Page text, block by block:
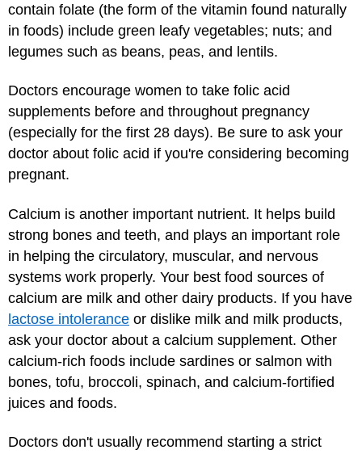
contain folate (the form of the vitamin found naturally
in foods) include green leafy vegetables; nuts; and
legumes such as beans, peas, and lentils.
Doctors encourage women to take folic acid
supplements before and throughout pregnancy
(especially for the first 28 days). Be sure to ask your
doctor about folic acid if you're considering becoming
pregnant.
Calcium is another important nutrient. It helps build
strong bones and teeth, and plays an important role
in helping the circulatory, muscular, and nervous
systems work properly. Your best food sources of
calcium are milk and other dairy products. If you have
lactose intolerance or dislike milk and milk products,
ask your doctor about a calcium supplement. Other
calcium-rich foods include sardines or salmon with
bones, tofu, broccoli, spinach, and calcium-fortified
juices and foods.
Doctors don't usually recommend starting a strict